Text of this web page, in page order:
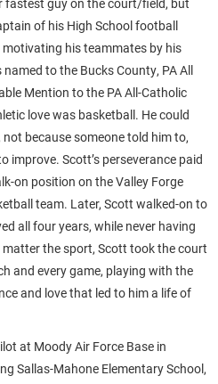
of his High School football
his teammates by his
to the Bucks County, PA All
Mention to the PA All-Catholic
love was basketball. He could
because someone told him to,
improve. Scott’s perseverance paid
on position on the Valley Forge
team. Later, Scott walked-on to
all four years, while never having
the sport, Scott took the court
and every game, playing with the
and love that led to him a life of
at Moody Air Force Base in
Sallas-Mahone Elementary School,